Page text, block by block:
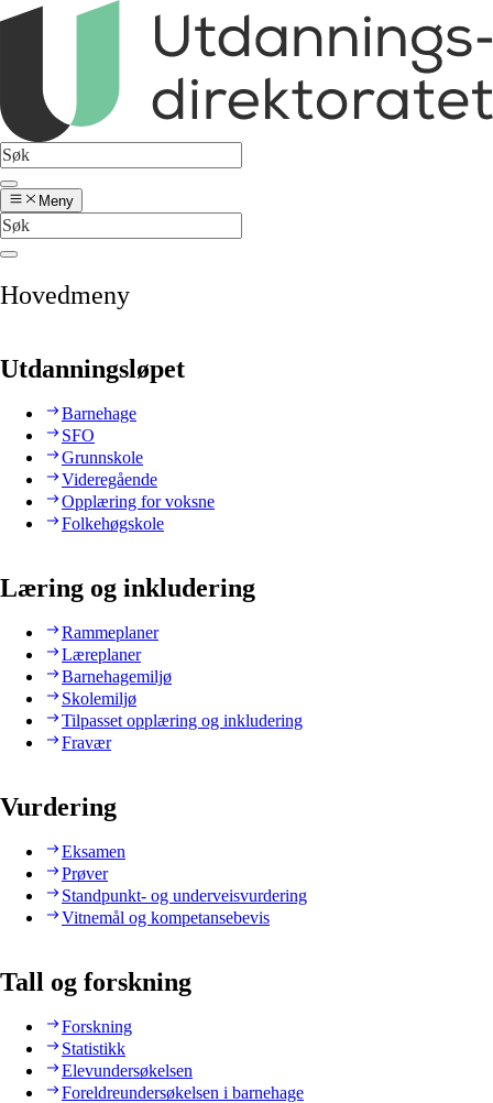
Meny
Hovedmeny
Utdanningsløpet
Barnehage
SFO
Grunnskole
Videregående
Opplæring for voksne
Folkehøgskole
Læring og inkludering
Rammeplaner
Læreplaner
Barnehagemiljø
Skolemiljø
Tilpasset opplæring og inkludering
Fravær
Vurdering
Eksamen
Prøver
Standpunkt- og underveisvurdering
Vitnemål og kompetansebevis
Tall og forskning
Forskning
Statistikk
Elevundersøkelsen
Foreldreundersøkelsen i barnehage